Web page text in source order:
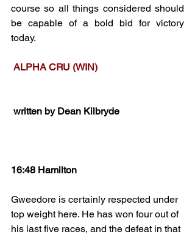
course so all things considered should
be capable of a bold bid for victory
today.
ALPHA CRU (WIN)
written by Dean Kilbryde
16:48 Hamilton
Gweedore is certainly respected under
top weight here. He has won four out of
his last five races, and the defeat in that